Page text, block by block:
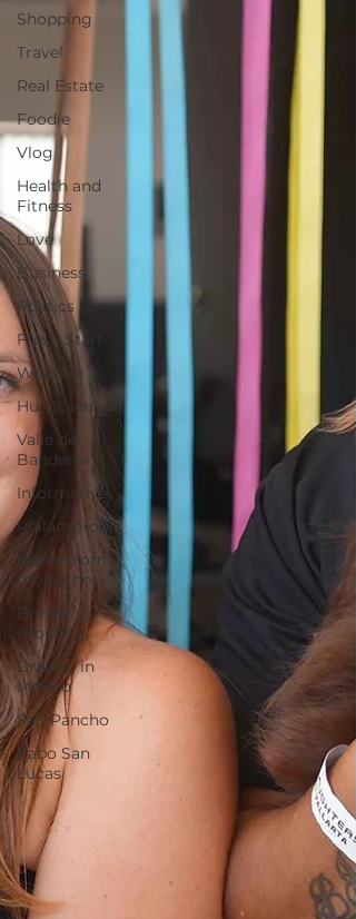
Shopping
Travel
Real Estate
Foodie
Vlog
Health and
Fitness
Love
Business
Politics
Fresh Start
Weather
Hurricane
Valle de
Banderas
Informative
Philanthropic
Notes from
the author
Border
Crossing
Driving in
Mexico
San Pancho
Cabo San
Lucas